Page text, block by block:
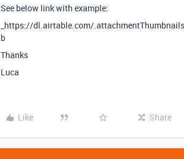
See below link with example:
_https://dl.airtable.com/
b
Thanks
Luca
Like Share